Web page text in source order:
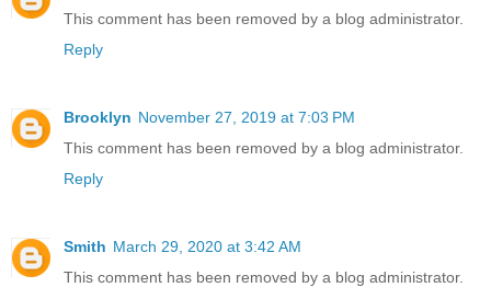
This comment has been removed by a blog administrator.
Reply
Brooklyn November 27, 2019 at 7:03 PM
This comment has been removed by a blog administrator.
Reply
Smith March 29, 2020 at 3:42 AM
This comment has been removed by a blog administrator.